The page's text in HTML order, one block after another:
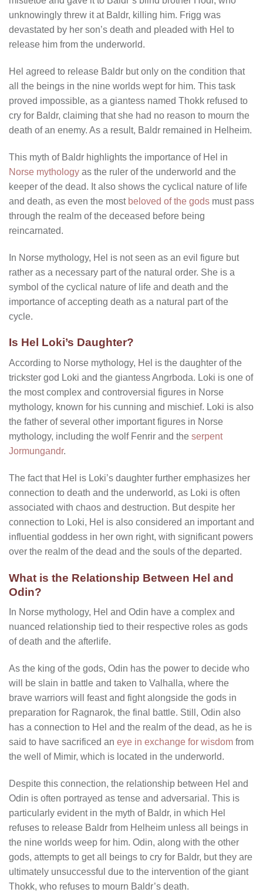
unknowingly threw it at Baldr, killing him. Frigg was
devastated by her son’s death and pleaded with Hel to
release him from the underworld.
Hel agreed to release Baldr but only on the condition that
all the beings in the nine worlds wept for him. This task
proved impossible, as a giantess named Thokk refused to
cry for Baldr, claiming that she had no reason to mourn the
death of an enemy. As a result, Baldr remained in Helheim.
This myth of Baldr highlights the importance of Hel in
Norse mythology as the ruler of the underworld and the
keeper of the dead. It also shows the cyclical nature of life
and death, as even the most beloved of the gods must pass
through the realm of the deceased before being
reincarnated.
In Norse mythology, Hel is not seen as an evil figure but
rather as a necessary part of the natural order. She is a
symbol of the cyclical nature of life and death and the
importance of accepting death as a natural part of the
cycle.
Is Hel Loki’s Daughter?
According to Norse mythology, Hel is the daughter of the
trickster god Loki and the giantess Angrboda. Loki is one of
the most complex and controversial figures in Norse
mythology, known for his cunning and mischief. Loki is also
the father of several other important figures in Norse
mythology, including the wolf Fenrir and the serpent
Jormungandr.
The fact that Hel is Loki’s daughter further emphasizes her
connection to death and the underworld, as Loki is often
associated with chaos and destruction. But despite her
connection to Loki, Hel is also considered an important and
influential goddess in her own right, with significant powers
over the realm of the dead and the souls of the departed.
What is the Relationship Between Hel and
Odin?
In Norse mythology, Hel and Odin have a complex and
nuanced relationship tied to their respective roles as gods
of death and the afterlife.
As the king of the gods, Odin has the power to decide who
will be slain in battle and taken to Valhalla, where the
brave warriors will feast and fight alongside the gods in
preparation for Ragnarok, the final battle. Still, Odin also
has a connection to Hel and the realm of the dead, as he is
said to have sacrificed an eye in exchange for wisdom from
the well of Mimir, which is located in the underworld.
Despite this connection, the relationship between Hel and
Odin is often portrayed as tense and adversarial. This is
particularly evident in the myth of Baldr, in which Hel
refuses to release Baldr from Helheim unless all beings in
the nine worlds weep for him. Odin, along with the other
gods, attempts to get all beings to cry for Baldr, but they are
ultimately unsuccessful due to the intervention of the giant
Thokk, who refuses to mourn Baldr’s death.